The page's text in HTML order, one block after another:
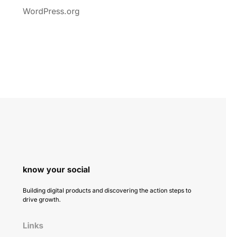
WordPress.org
know your social
Building digital products and discovering the action steps to
drive growth.
Links